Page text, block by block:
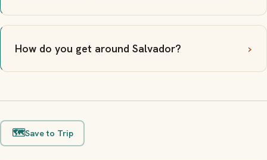
How do you get around Salvador?
🗺️Save to Trip